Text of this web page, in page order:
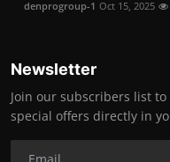
denprogroup-1 Oct 15, 2025
Newsletter
Join our subscribers list
special offers directly in